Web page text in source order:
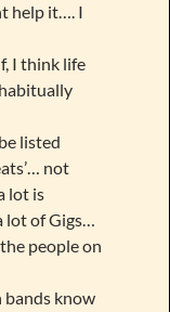
help it…. I
I think life
listed
not
lot is
lot of Gigs…
people on
bands know